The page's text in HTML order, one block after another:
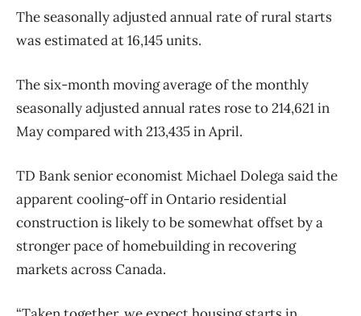
The seasonally adjusted annual rate of rural starts
was estimated at 16,145 units.
The six-month moving average of the monthly
seasonally adjusted annual rates rose to 214,621 in
May compared with 213,435 in April.
TD Bank senior economist Michael Dolega said the
apparent cooling-off in Ontario residential
construction is likely to be somewhat offset by a
stronger pace of homebuilding in recovering
markets across Canada.